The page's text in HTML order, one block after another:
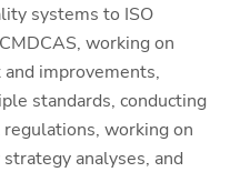
systems to ISO
working on
improvements,
standards, conducting
working on
analyses, and